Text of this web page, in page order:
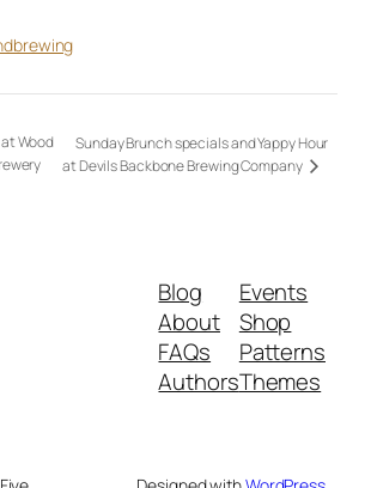
Wood
Sunday Brunch specials and Yappy Hour
at Devils Backbone Brewing Company
Blog
About
FAQs
Authors
Events
Shop
Patterns
Themes